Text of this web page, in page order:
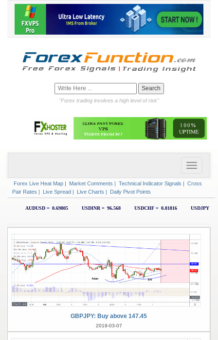
"Forex trading involves a high level of risk"
Forex Live Heat Map | Market Comments | Technical Indicator Signals | Cross
Pair Rates | Live Spread | Live Charts | Daily Pivot Points
GBPJPY: Buy above 147.45
2019-03-07